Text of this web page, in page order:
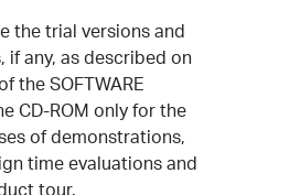
the trial versions and
if any, as described on
the SOFTWARE
CD-ROM only for the
of demonstrations,
time evaluations and
tour.